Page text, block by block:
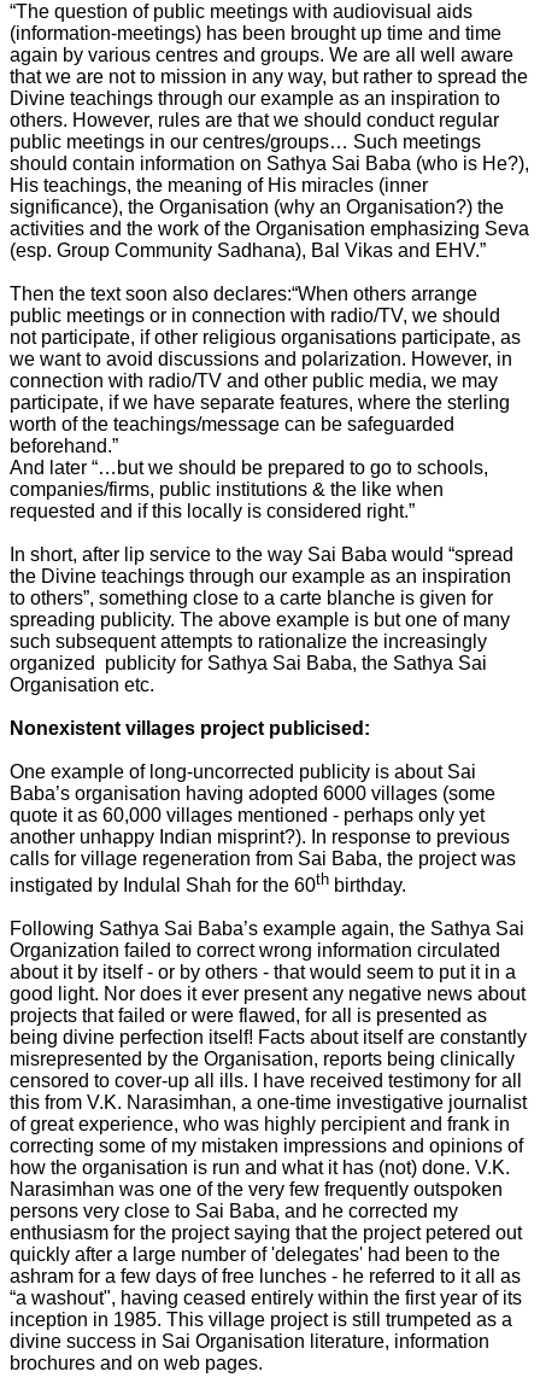
“The question of public meetings with audiovisual aids
(information-meetings) has been brought up time and time
again by various centres and groups. We are all well aware
that we are not to mission in any way, but rather to spread the
Divine teachings through our example as an inspiration to
others. However, rules are that we should conduct regular
public meetings in our centres/groups… Such meetings
should contain information on Sathya Sai Baba (who is He?),
His teachings, the meaning of His miracles (inner
significance), the Organisation (why an Organisation?) the
activities and the work of the Organisation emphasizing Seva
(esp. Group Community Sadhana), Bal Vikas and EHV.”
Then the text soon also declares:“When others arrange
public meetings or in connection with radio/TV, we should
not participate, if other religious organisations participate, as
we want to avoid discussions and polarization. However, in
connection with radio/TV and other public media, we may
participate, if we have separate features, where the sterling
worth of the teachings/message can be safeguarded
beforehand.”
And later “…but we should be prepared to go to schools,
companies/firms, public institutions & the like when
requested and if this locally is considered right.”
In short, after lip service to the way Sai Baba would “spread
the Divine teachings through our example as an inspiration
to others”, something close to a carte blanche is given for
spreading publicity. The above example is but one of many
such subsequent attempts to rationalize the increasingly
organized publicity for Sathya Sai Baba, the Sathya Sai
Organisation etc.
Nonexistent villages project publicised:
One example of long-uncorrected publicity is about Sai
Baba’s organisation having adopted 6000 villages (some
quote it as 60,000 villages mentioned - perhaps only yet
another unhappy Indian misprint?). In response to previous
calls for village regeneration from Sai Baba, the project was
instigated by Indulal Shah for the 60th birthday.
Following Sathya Sai Baba’s example again, the Sathya Sai
Organization failed to correct wrong information circulated
about it by itself - or by others - that would seem to put it in a
good light. Nor does it ever present any negative news about
projects that failed or were flawed, for all is presented as
being divine perfection itself! Facts about itself are constantly
misrepresented by the Organisation, reports being clinically
censored to cover-up all ills. I have received testimony for all
this from V.K. Narasimhan, a one-time investigative journalist
of great experience, who was highly percipient and frank in
correcting some of my mistaken impressions and opinions of
how the organisation is run and what it has (not) done. V.K.
Narasimhan was one of the very few frequently outspoken
persons very close to Sai Baba, and he corrected my
enthusiasm for the project saying that the project petered out
quickly after a large number of 'delegates' had been to the
ashram for a few days of free lunches - he referred to it all as
“a washout", having ceased entirely within the first year of its
inception in 1985. This village project is still trumpeted as a
divine success in Sai Organisation literature, information
brochures and on web pages.